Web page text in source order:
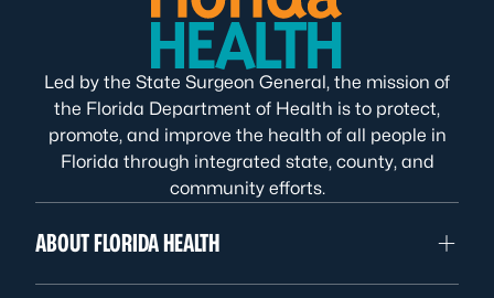
Led by the State Surgeon General, the mission of
the Florida Department of Health is to protect,
promote, and improve the health of all people in
Florida through integrated state, county, and
community efforts.
ABOUT FLORIDA HEALTH